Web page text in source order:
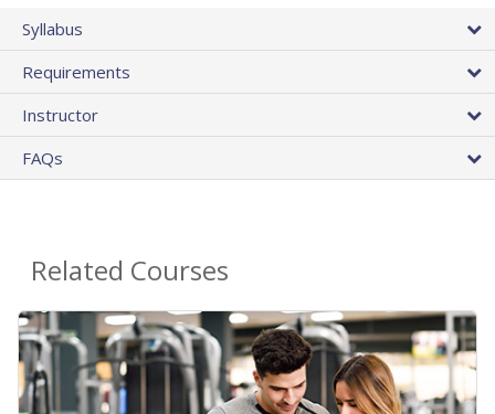
Syllabus
Requirements
Instructor
FAQs
Related Courses